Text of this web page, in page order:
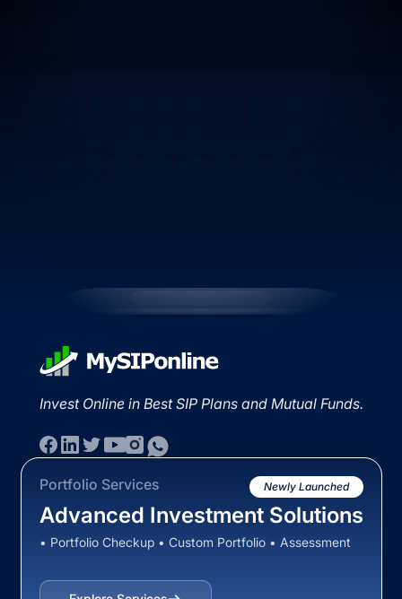
Invest Online in Best SIP Plans and Mutual Funds.
Portfolio Services Newly Launched
Advanced Investment Solutions
• Portfolio Checkup • Custom Portfolio • Assessment